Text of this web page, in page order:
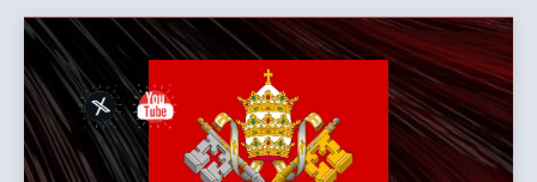
Skip
content